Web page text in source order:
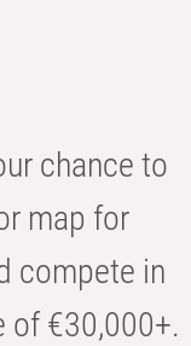
chance to
map for
compete in
of €30,000+.